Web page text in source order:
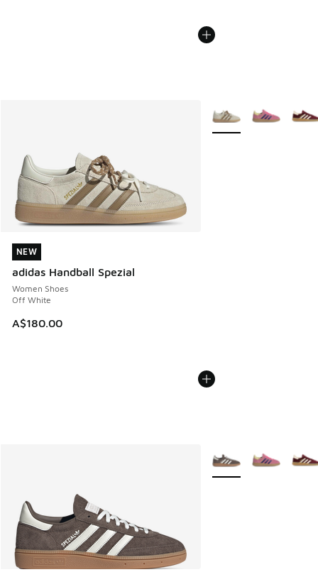
NEW
adidas Handball Spezial
Women Shoes
Off White
A$180.00
NEW
More Colors Available
More Colors Available